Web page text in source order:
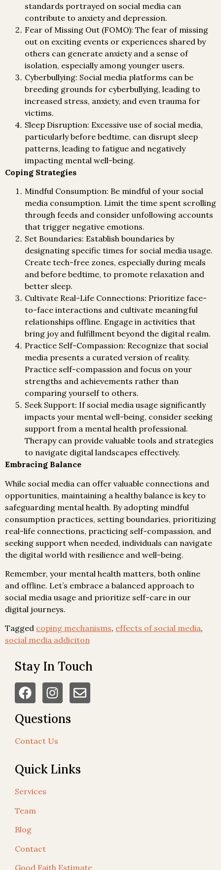
standards portrayed on social media can
contribute to anxiety and depression.
Fear of Missing Out (FOMO): The fear of missing
out on exciting events or experiences shared by
others can generate anxiety and a sense of
isolation, especially among younger users.
Cyberbullying: Social media platforms can be
breeding grounds for cyberbullying, leading to
increased stress, anxiety, and even trauma for
victims.
Sleep Disruption: Excessive use of social media,
particularly before bedtime, can disrupt sleep
patterns, leading to fatigue and negatively
impacting mental well-being.
Coping Strategies
Mindful Consumption: Be mindful of your social
media consumption. Limit the time spent scrolling
through feeds and consider unfollowing accounts
that trigger negative emotions.
Set Boundaries: Establish boundaries by
designating specific times for social media usage.
Create tech-free zones, especially during meals
and before bedtime, to promote relaxation and
better sleep.
Cultivate Real-Life Connections: Prioritize face-
to-face interactions and cultivate meaningful
relationships offline. Engage in activities that
bring joy and fulfillment beyond the digital realm.
Practice Self-Compassion: Recognize that social
media presents a curated version of reality.
Practice self-compassion and focus on your
strengths and achievements rather than
comparing yourself to others.
Seek Support: If social media usage significantly
impacts your mental well-being, consider seeking
support from a mental health professional.
Therapy can provide valuable tools and strategies
to navigate digital landscapes effectively.
Embracing Balance
While social media can offer valuable connections and
opportunities, maintaining a healthy balance is key to
safeguarding mental health. By adopting mindful
consumption practices, setting boundaries, prioritizing
real-life connections, practicing self-compassion, and
seeking support when needed, individuals can navigate
the digital world with resilience and well-being.
Remember, your mental health matters, both online
and offline. Let’s embrace a balanced approach to
social media usage and prioritize self-care in our
digital journeys.
Tagged coping mechanisms, effects of social media,
social media addiciton
Stay In Touch
Questions
Contact Us
Quick Links
Services
Team
Blog
Contact
Good Faith Estimate